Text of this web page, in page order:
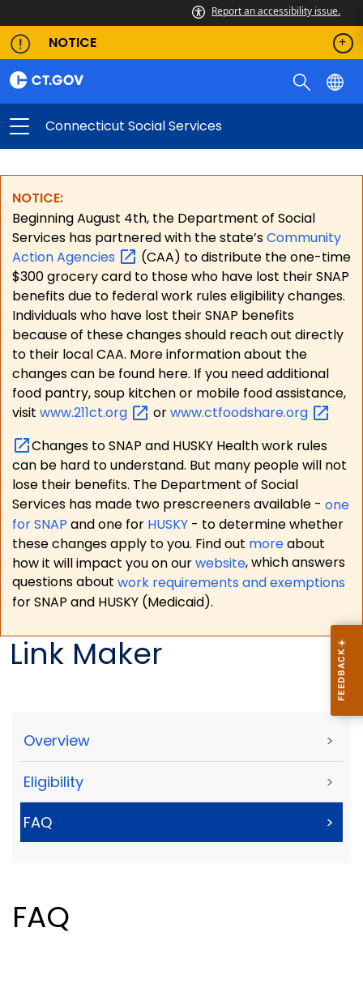
Report an accessibility issue.
NOTICE
Connecticut Social Services
NOTICE:
Beginning August 4th, the Department of Social
Services has partnered with the state’sCommunity
ActionAgencies
(CAA) to distribute the one-time
$300 grocery card to those who have lost their SNAP
benefits due to federal work rules eligibility changes.
Individuals who have lost their SNAP benefits
because of these changes should reach out directly
to their local CAA. More information about the
changes can be found here. If you need additional
food pantry, soup kitchen or mobile food assistance,
visit www.211ct.org orwww.ctfoodshare.org
Changes to SNAP and HUSKY Health work rules
can be hard to understand. But many people will not
lose their benefits. The Department of Social
Services has made two prescreeners available - one
for SNAP and one for HUSKY - to determine whether
these changes apply to you. Find out moreabout
how it will impact you on ourwebsite, which answers
questions about work requirements and exemptions
for SNAP and HUSKY (Medicaid).
Link Maker
Overview >
Eligibility >
FAQ >
FAQ